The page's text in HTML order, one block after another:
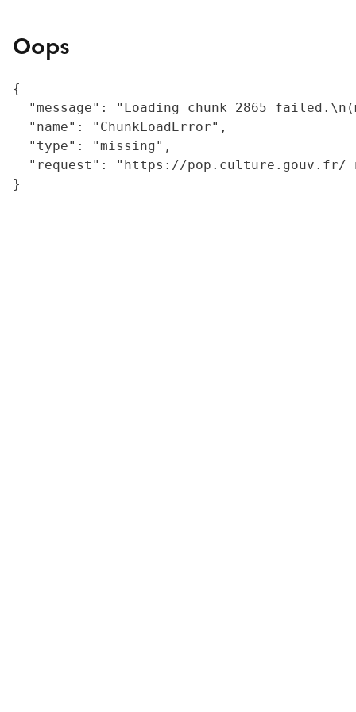
Oops
{
"message": "Loading chunk 2865
  "name": "ChunkLoadError",
  "type": "missing",
"request": "https://
}